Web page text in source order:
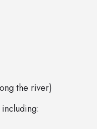
the river)